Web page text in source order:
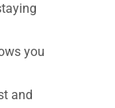
you
and